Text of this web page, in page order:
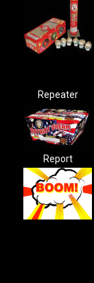
Repeater
Report